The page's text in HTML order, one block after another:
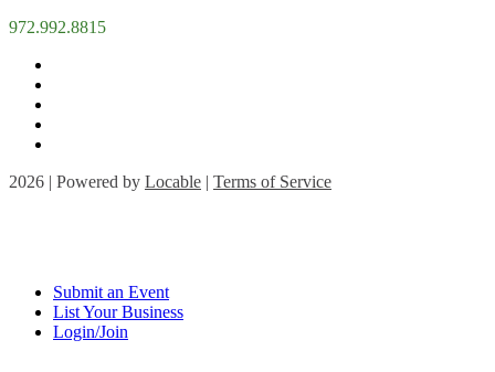
972.992.8815
2026 | Powered by Locable Terms of Service
Submit an Event
List Your Business
Login/Join